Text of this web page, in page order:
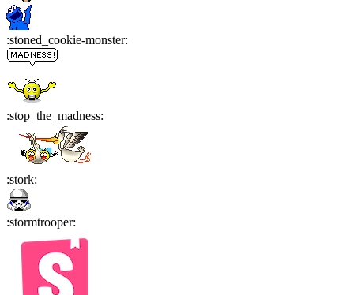
:stoned_cookie-monster:
:stop_the_madness:
:stork:
:stormtrooper: